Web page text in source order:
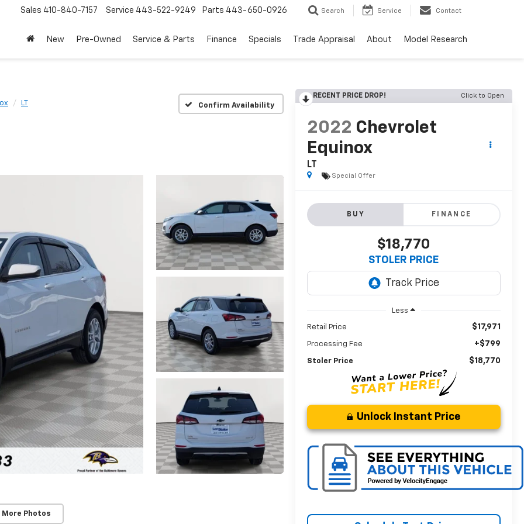
Sales 410-840-7157 Service 443-522-9249 Parts 443-650-0926 Search Service Contact
New Pre-Owned Service & Parts Finance Specials Trade Appraisal About Model Research
LT Confirm Availability
More Photos
RECENT PRICE DROP! Click to Open
2022 Chevrolet
Equinox
LT
Special Offer
BUY FINANCE
$18,770
STOLER PRICE
Less
Retail Price $17,971
Processing Fee +$799
Stoler Price $18,770
Unlock Instant Price